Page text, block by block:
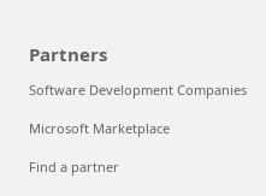
Partners
Software Development Companies
Microsoft Marketplace
Find a partner